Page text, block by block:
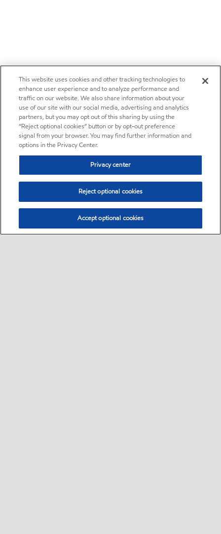
This website uses cookies and other tracking technologies to
enhance user experience and to analyze performance and
traffic on our website. We also share information about your
use of our site with our social media, advertising and analytics
partners, but you may opt out of this sharing by using the
“Reject optional cookies” button or by opt-out preference
signal from your browser. You may find further information and
options in the Privacy Center.
Privacy center
Reject optional cookies
Accept optional cookies